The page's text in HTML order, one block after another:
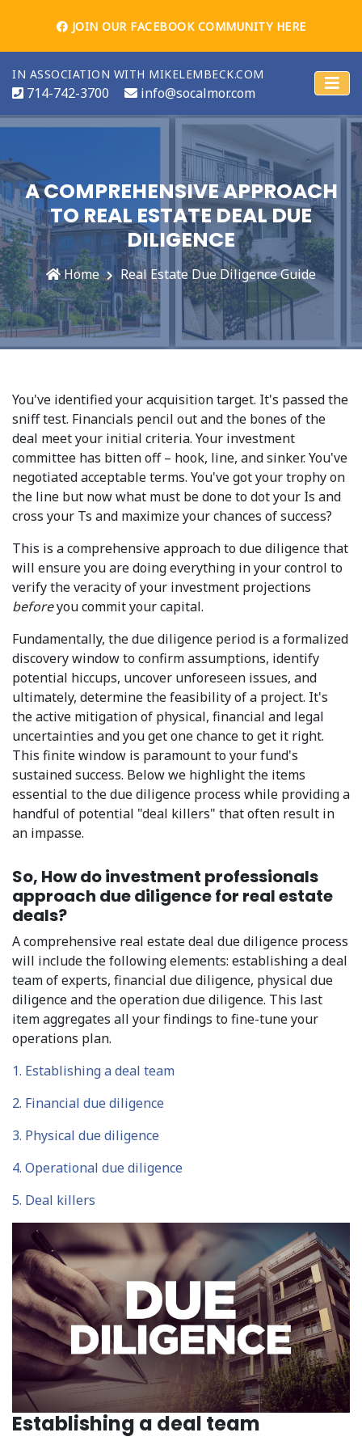
JOIN OUR FACEBOOK COMMUNITY HERE
IN ASSOCIATION WITH MIKELEMBECK.COM
714-742-3700 info@socalmor.com
A COMPREHENSIVE APPROACH
TO REAL ESTATE DEAL DUE
DILIGENCE
Home Real Estate Due Diligence Guide
You've identified your acquisition target. It's passed the
sniff test. Financials pencil out and the bones of the
deal meet your initial criteria. Your investment
committee has bitten off – hook, line, and sinker. You've
negotiated acceptable terms. You've got your trophy on
the line but now what must be done to dot your Is and
cross your Ts and maximize your chances of success?
This is a comprehensive approach to due diligence that
will ensure you are doing everything in your control to
verify the veracity of your investment projections
beforeyou commit your capital.
Fundamentally, the due diligence period is a formalized
discovery window to confirm assumptions, identify
potential hiccups, uncover unforeseen issues, and
ultimately, determine the feasibility of a project. It's
the active mitigation of physical, financial and legal
uncertainties and you get one chance to get it right.
This finite window is paramount to your fund's
sustained success. Below we highlight the items
essential to the due diligence process while providing a
handful of potential "deal killers" that often result in
an impasse.
So, How do investment professionals
approach due diligence for real estate
deals?
A comprehensive real estate deal due diligence process
will include the following elements: establishing a deal
team of experts, financial due diligence, physical due
diligence and the operation due diligence. This last
item aggregates all your findings to fine-tune your
operations plan.
1. Establishing a deal team
2. Financial due diligence
3. Physical due diligence
4. Operational due diligence
5. Deal killers
Establishing a deal team